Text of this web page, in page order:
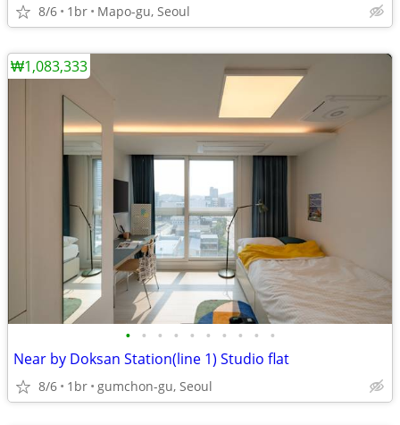
8/6 1br Mapo-gu, Seoul
• • • • • • • • • •
Near by Doksan Station(line 1) Studio flat
8/6 1br gumchon-gu, Seoul
₩1,083,333